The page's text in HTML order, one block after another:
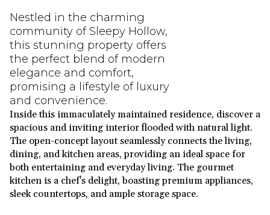
Nestled in the charming
community of Sleepy Hollow,
this stunning property offers
the perfect blend of modern
elegance and comfort,
promising a lifestyle of luxury
and convenience.
Inside this immaculately maintained residence, discover a
spacious and inviting interior flooded with natural light.
The open-concept layout seamlessly connects the living,
dining, and kitchen areas, providing an ideal space for
both entertaining and everyday living. The gourmet
kitchen is a chef's delight, boasting premium appliances,
sleek countertops, and ample storage space.